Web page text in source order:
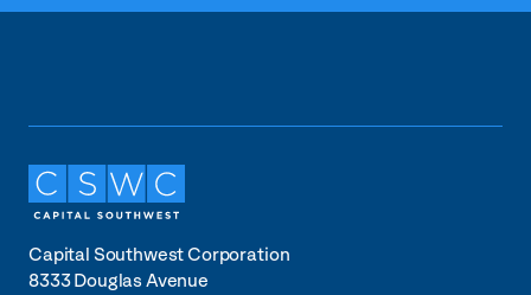
Capital Southwest Corporation
8333 Douglas Avenue